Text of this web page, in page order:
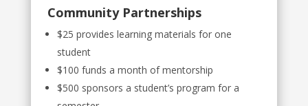
Community Partnerships
$25 provides learning materials for one
student
$100 funds a month of mentorship
$500 sponsors a student’s program for a